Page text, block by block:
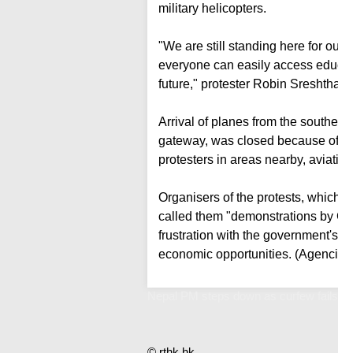
military helicopters.
"We are still standing here for
everyone can easily access
future," protester Robin
Arrival of planes from the
gateway, was closed because
protesters in areas nearby,
Organisers of the protests,
called them "demonstrations
frustration with the
economic opportunities.